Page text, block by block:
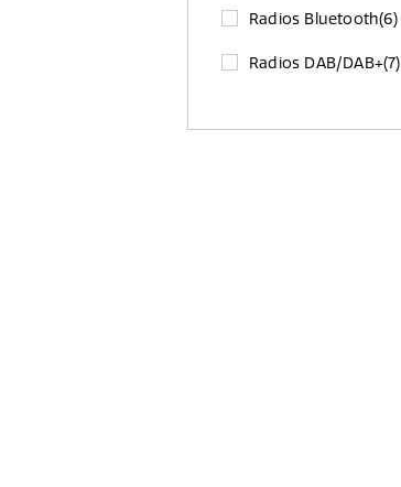
Radios Bluetooth(6)
Radios DAB/DAB+(7)